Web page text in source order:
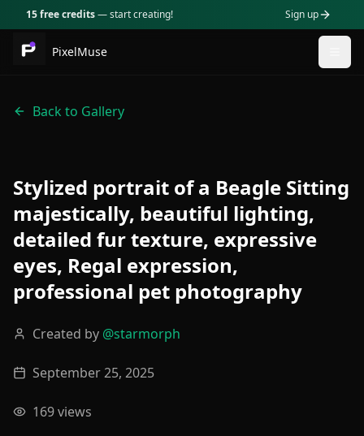
15 free credits— start creating! Sign up
PixelMuse
Back to Gallery
Stylized portrait of a Beagle Sitting
majestically, beautiful lighting,
detailed fur texture, expressive
eyes, Regal expression,
professional pet photography
Created by @starmorph
September 25, 2025
169views